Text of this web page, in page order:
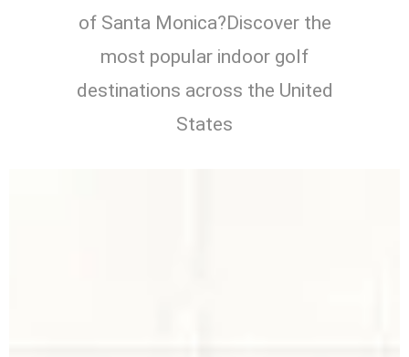
of Santa Monica?Discover the
most popular indoor golf
destinations across the United
States